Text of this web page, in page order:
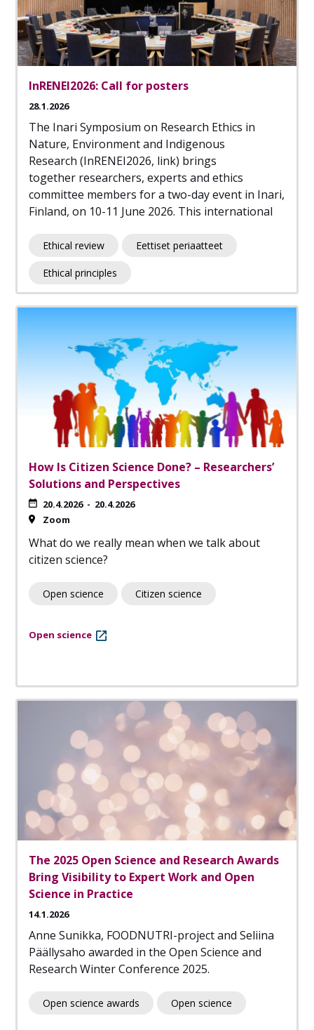
InRENEI2026: Call for posters
28.1.2026
The Inari Symposium on Research Ethics in
Nature, Environment and Indigenous
Research (InRENEI2026, link) brings
together researchers, experts and ethics
committee members for a two-day event in Inari,
Finland, on 10-11 June 2026. This international
Ethical review Eettiset periaatteet
Ethical principles
How Is Citizen Science Done? – Researchers’
Solutions and Perspectives
20.4.2026- 20.4.2026
Zoom
What do we really mean when we talk about
citizen science?
Open science Citizen science
Open science
The 2025 Open Science and Research Awards
Bring Visibility to Expert Work and Open
Science in Practice
14.1.2026
Anne Sunikka, FOODNUTRI-project and Seliina
Päällysaho awarded in the Open Science and
Research Winter Conference 2025.
Open science awards Open science